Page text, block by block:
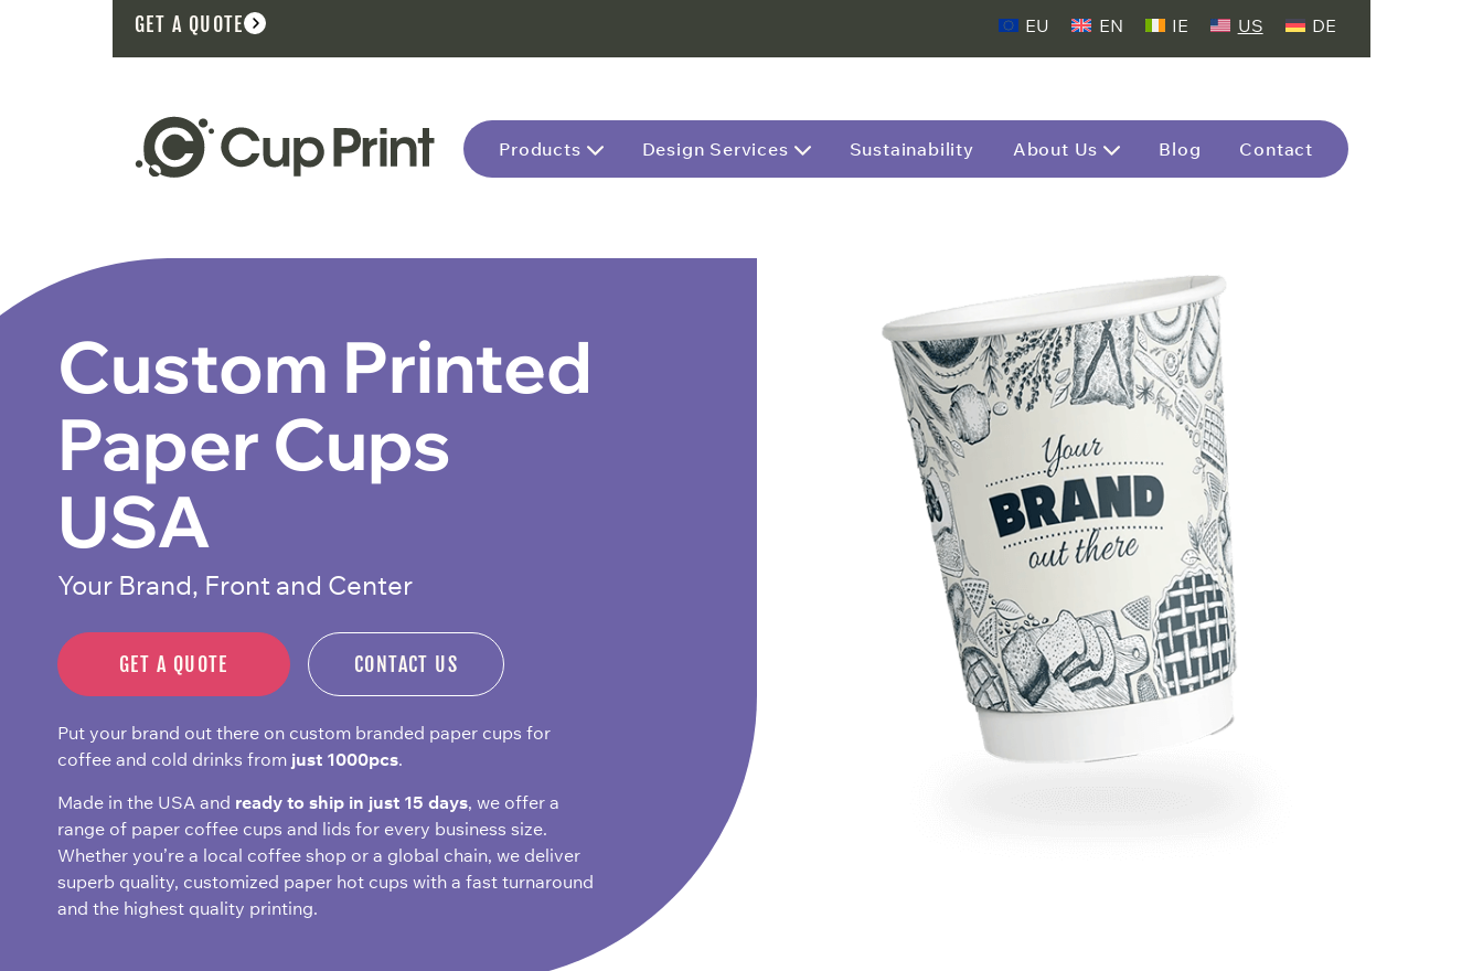
GET A QUOTE EU EN IE US DE
Products Design Services Sustainability About Us Blog Contact
Custom Printed
Paper Cups
USA
Your Brand, Front and Center
GET A QUOTE CONTACT US
Put your brand out there on custom branded paper cups for
coffee and cold drinks from just 1000pcs.
Made in the USA and ready to ship in just 15 days, we offer a
range of paper coffee cups and lids for every business size.
Whether you’re a local coffee shop or a global chain, we deliver
superb quality, customized paper hot cups with a fast turnaround
and the highest quality printing.